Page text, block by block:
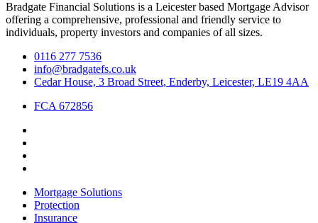
Bradgate Financial Solutions is a Leicester based Mortgage Advisor
offering a comprehensive, professional and friendly service to
individuals, property investors and companies of all sizes.
0116 277 7536
info@bradgatefs.co.uk
Cedar House, 3 Broad Street, Enderby, Leicester, LE19 4AA
FCA 672856
Mortgage Solutions
Protection
Insurance